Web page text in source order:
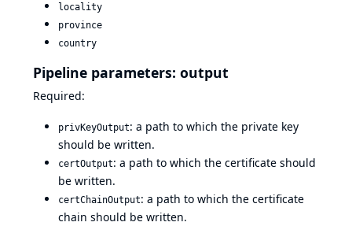
locality
province
country
Pipeline parameters: output
Required:
privKeyOutput: a path to which the private key
should be written.
certOutput: a path to which the certificate should
be written.
certChainOutput: a path to which the certificate
chain should be written.